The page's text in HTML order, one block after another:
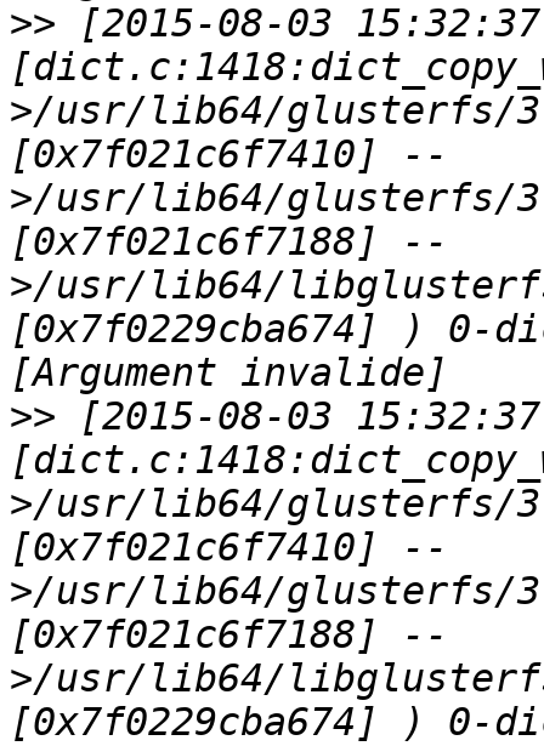
>> [2015-08-03
>/usr/lib64/glusterfs/
[0x7f021c6f7410] --
>/usr/lib64/glusterfs/
[0x7f021c6f7188] --
>/usr/lib64/
[0x7f0229cba674] )
>> [2015-08-03
>/usr/lib64/glusterfs/
[0x7f021c6f7410] --
>/usr/lib64/glusterfs/
[0x7f021c6f7188] --
>/usr/lib64/
[0x7f0229cba674] )